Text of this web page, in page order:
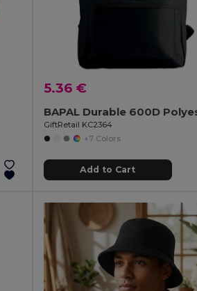
5.36 €
GiftRetail KC2364
+7 Colors
Add to Cart